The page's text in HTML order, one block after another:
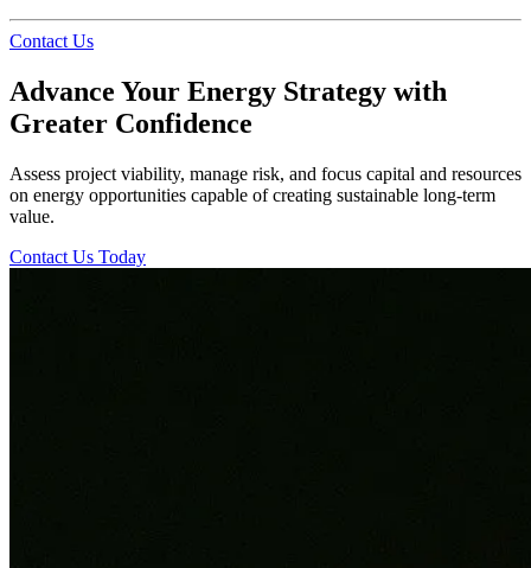
Contact Us
Advance Your Energy Strategy with
Greater Confidence
Assess project viability, manage risk, and focus capital and resources
on energy opportunities capable of creating sustainable long-term
value.
Contact Us Today